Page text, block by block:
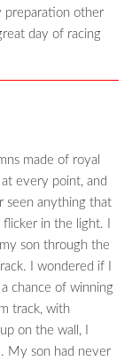
preparation other
day of racing
made of royal
every point, and
seen anything that
in the light. I
son through the
I wondered if I
chance of winning
track, with
on the wall, I
My son had never